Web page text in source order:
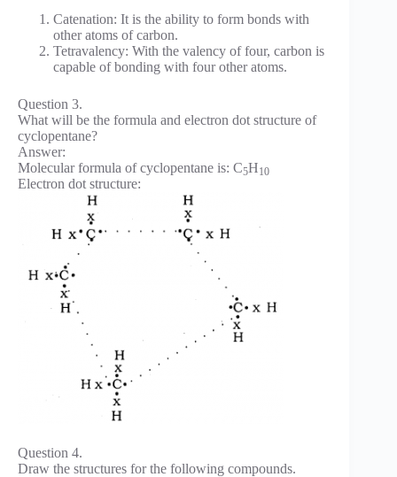
Catenation: It is the ability to form bonds with
other atoms of carbon.
Tetravalency: With the valency of four, carbon is
capable of bonding with four other atoms.
Question 3.
What will be the formula and electron dot structure of
cyclopentane?
Answer:
Molecular formula of cyclopentane is: C5H10
Electron dot structure:
Question 4.
Draw the structures for the following compounds.